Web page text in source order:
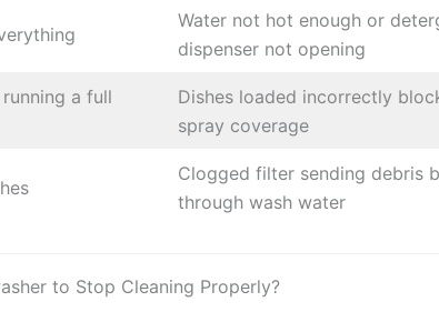
Water not hot enough or
dispenser not opening
a full
Dishes loaded incorrectly
spray coverage
Clogged filter sending debris
through wash water
to Stop Cleaning Properly?